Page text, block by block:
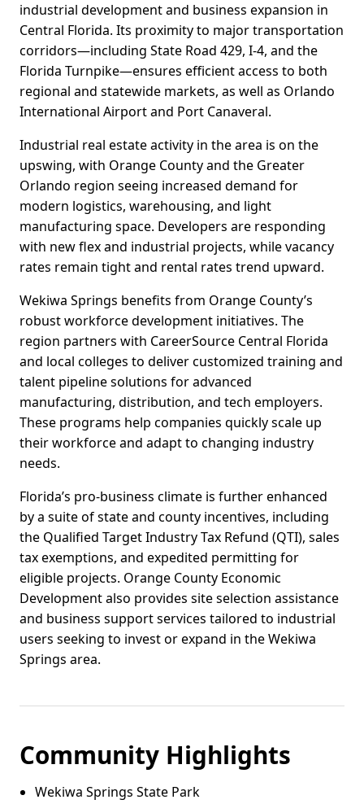
industrial development and business expansion in
Central Florida. Its proximity to major transportation
corridors—including State Road 429, I-4, and the
Florida Turnpike—ensures efficient access to both
regional and statewide markets, as well as Orlando
International Airport and Port Canaveral.
Industrial real estate activity in the area is on the
upswing, with Orange County and the Greater
Orlando region seeing increased demand for
modern logistics, warehousing, and light
manufacturing space. Developers are responding
with new flex and industrial projects, while vacancy
rates remain tight and rental rates trend upward.
Wekiwa Springs benefits from Orange County’s
robust workforce development initiatives. The
region partners with CareerSource Central Florida
and local colleges to deliver customized training and
talent pipeline solutions for advanced
manufacturing, distribution, and tech employers.
These programs help companies quickly scale up
their workforce and adapt to changing industry
needs.
Florida’s pro-business climate is further enhanced
by a suite of state and county incentives, including
the Qualified Target Industry Tax Refund (QTI), sales
tax exemptions, and expedited permitting for
eligible projects. Orange County Economic
Development also provides site selection assistance
and business support services tailored to industrial
users seeking to invest or expand in the Wekiwa
Springs area.
Community Highlights
Wekiwa Springs State Park